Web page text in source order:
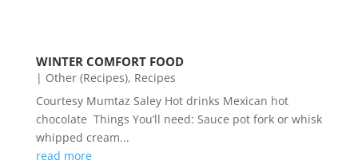
WINTER COMFORT FOOD
| Other (Recipes), Recipes
Courtesy Mumtaz Saley Hot drinks Mexican hot
chocolate Things You’ll need: Sauce pot fork or whisk
whipped cream...
read more